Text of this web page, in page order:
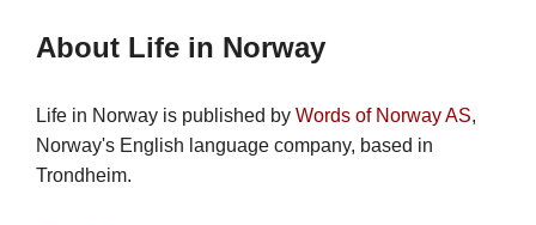
About Life in Norway
Life in Norway is published by Words of Norway AS,
Norway's English language company, based in
Trondheim.